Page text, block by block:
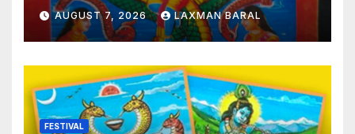
AUGUST 7, 2026 LAXMAN BARAL
FESTIVAL